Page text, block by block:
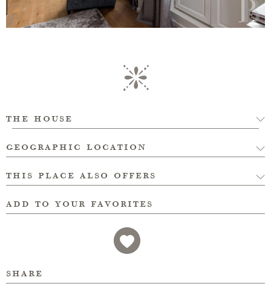
the house
geographic location
this place also offers
add to your favorites
share